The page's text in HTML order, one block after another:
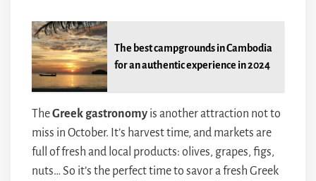
The best campgrounds in Cambodia
for an authentic experience in 2024
TheGreek gastronomy is another attraction not to
miss in October. It’s harvest time, and markets are
full of fresh and local products: olives, grapes, figs,
nuts… So it’s the perfect time to savor a fresh Greek